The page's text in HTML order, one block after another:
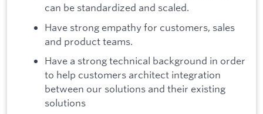
can be standardized and scaled.
Have strong empathy for customers, sales
and product teams.
Have a strong technical background in order
to help customers architect integration
between our solutions and their existing
solutions